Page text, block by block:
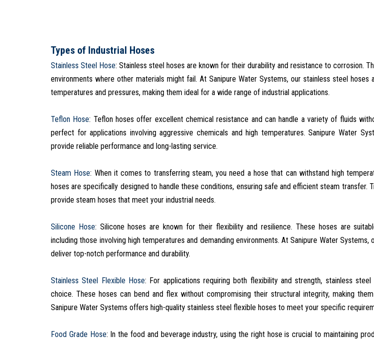
Types of Industrial Hoses
Stainless Steel Hose: Stainless steel hoses are known for their durability and resistance to corrosion.
environments where other materials might fail. At Sanipure Water Systems, our stainless steel hoses
temperatures and pressures, making them ideal for a wide range of industrial applications.
Teflon Hose: Teflon hoses offer excellent chemical resistance and can handle a variety of fluids
perfect for applications involving aggressive chemicals and high temperatures. Sanipure Water
provide reliable performance and long-lasting service.
Steam Hose: When it comes to transferring steam, you need a hose that can withstand high
hoses are specifically designed to handle these conditions, ensuring safe and efficient steam transfer.
provide steam hoses that meet your industrial needs.
Silicone Hose: Silicone hoses are known for their flexibility and resilience. These hoses are
including those involving high temperatures and demanding environments. At Sanipure Water
deliver top-notch performance and durability.
Stainless Steel Flexible Hose: For applications requiring both flexibility and strength, stainless
choice. These hoses can bend and flex without compromising their structural integrity, making
Sanipure Water Systems offers high-quality stainless steel flexible hoses to meet your specific
Food Grade Hose: In the food and beverage industry, using the right hose is crucial to maintaining